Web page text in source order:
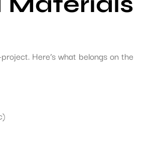
Here’s what belongs on the